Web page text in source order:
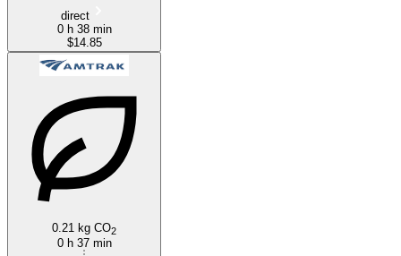
direct
0 h 38 min
$14.85
0.21 kg CO2
0 h 37 min